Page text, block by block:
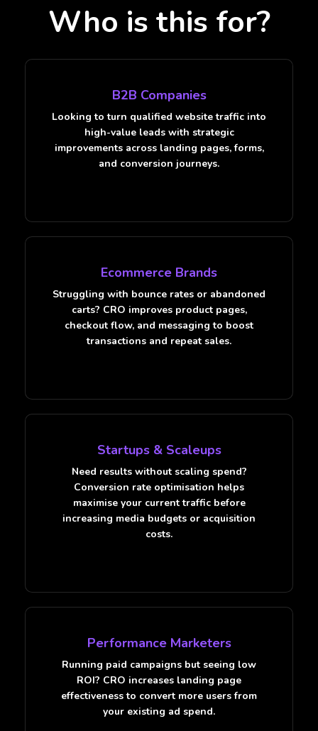
Who is this for?
B2B Companies
Looking to turn qualified website traffic into
high-value leads with strategic
improvements across landing pages, forms,
and conversion journeys.
Ecommerce Brands
Struggling with bounce rates or abandoned
carts? CRO improves product pages,
checkout flow, and messaging to boost
transactions and repeat sales.
Startups & Scaleups
Need results without scaling spend?
Conversion rate optimisation helps
maximise your current traffic before
increasing media budgets or acquisition
costs.
Performance Marketers
Running paid campaigns but seeing low
ROI? CRO increases landing page
effectiveness to convert more users from
your existing ad spend.